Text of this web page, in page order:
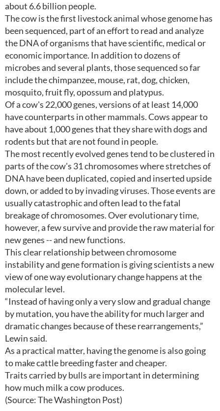
about 6.6 billion people.
The cow is the first livestock animal whose genome has
been sequenced, part of an effort to read and analyze
the DNA of organisms that have scientific, medical or
economic importance. In addition to dozens of
microbes and several plants, those sequenced so far
include the chimpanzee, mouse, rat, dog, chicken,
mosquito, fruit fly, opossum and platypus.
Of a cow's 22,000 genes, versions of at least 14,000
have counterparts in other mammals. Cows appear to
have about 1,000 genes that they share with dogs and
rodents but that are not found in people.
The most recently evolved genes tend to be clustered in
parts of the cow's 31 chromosomes where stretches of
DNA have been duplicated, copied and inserted upside
down, or added to by invading viruses. Those events are
usually catastrophic and often lead to the fatal
breakage of chromosomes. Over evolutionary time,
however, a few survive and provide the raw material for
new genes -- and new functions.
This clear relationship between chromosome
instability and gene formation is giving scientists a new
view of one way evolutionary change happens at the
molecular level.
“Instead of having only a very slow and gradual change
by mutation, you have the ability for much larger and
dramatic changes because of these rearrangements,”
Lewin said.
As a practical matter, having the genome is also going
to make cattle breeding faster and cheaper.
Traits carried by bulls are important in determining
how much milk a cow produces.
(Source: The Washington Post)